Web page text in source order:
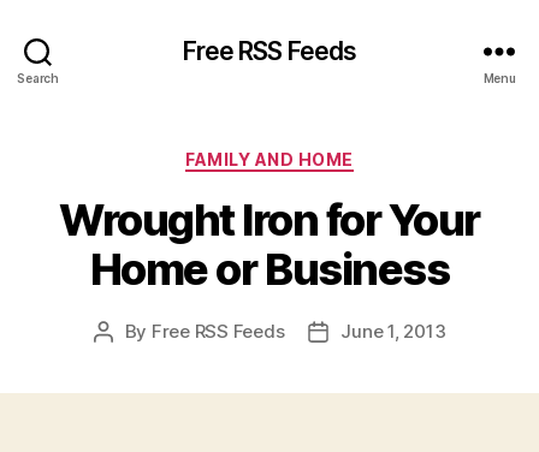
Search
Free RSS Feeds
Menu
Categories
FAMILY AND HOME
Wrought Iron for Your
Home or Business
Post
By Free RSS Feeds
PostJune 1, 2013